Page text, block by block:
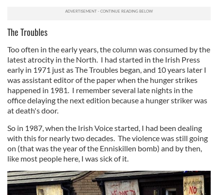
The Troubles
Too often in the early years, the column was consumed by the
latest atrocity in the North. I had started in the Irish Press
early in 1971 just as The Troubles began, and 10 years later I
was assistant editor of the paper when the hunger strikes
happened in 1981. I remember several late nights in the
office delaying the next edition because a hunger striker was
at death's door.
So in 1987, when the Irish Voice started, I had been dealing
with this for nearly two decades. The violence was still going
on (that was the year of the Enniskillen bomb) and by then,
like most people here, I was sick of it.